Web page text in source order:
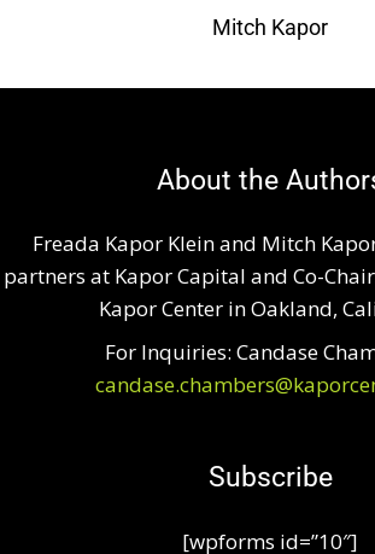
Mitch Kapor
About the
Freada Kapor Klein and Mitch
partners at Kapor Capital and Co-
Kapor Center in Oakland,
For Inquiries: Candase
Subscribe
[wpforms id=”10″]